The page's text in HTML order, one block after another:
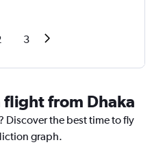
3
flight from Dhaka
Discover the best time to fly
graph.